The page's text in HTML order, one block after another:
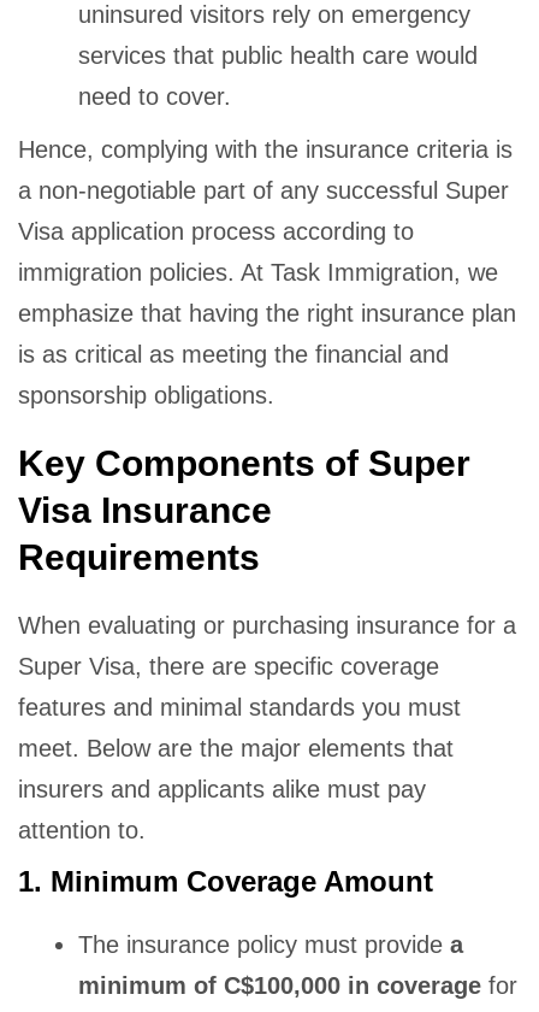
uninsured visitors rely on emergency
services that public health care would
need to cover.
Hence, complying with the insurance criteria is
a non-negotiable part of any successful Super
Visa application process according to
immigration policies. At Task Immigration, we
emphasize that having the right insurance plan
is as critical as meeting the financial and
sponsorship obligations.
Key Components of Super
Visa Insurance
Requirements
When evaluating or purchasing insurance for a
Super Visa, there are specific coverage
features and minimal standards you must
meet. Below are the major elements that
insurers and applicants alike must pay
attention to.
1. Minimum Coverage Amount
The insurance policy must provide a
minimum of C$100,000 in coverage for